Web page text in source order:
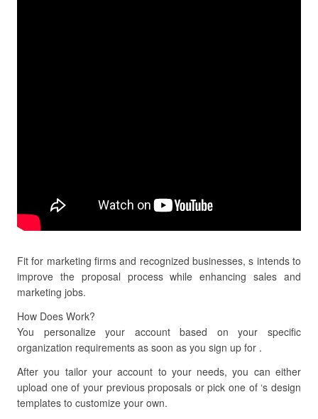
Fit for marketing firms and recognized businesses, s intends to
improve the proposal process while enhancing sales and
marketing jobs.
How Does Work?
You personalize your account based on your specific
organization requirements as soon as you sign up for .
After you tailor your account to your needs, you can either
upload one of your previous proposals or pick one of ‘s design
templates to customize your own.